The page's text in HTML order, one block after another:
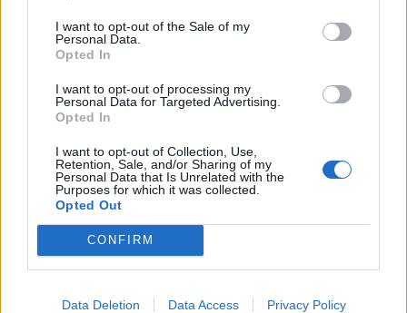
I want to opt-out of the Sale of my
Personal Data.
Opted In
I want to opt-out of processing my
Personal Data for Targeted Advertising.
Opted In
I want to opt-out of Collection, Use,
Retention, Sale, and/or Sharing of my
Personal Data that Is Unrelated with the
Purposes for which it was collected.
Opted Out
CONFIRM
Data Deletion Data Access Privacy Policy
52’
Okoye Vlasic
57’
Giannetti L.
58’
Ehizibue
Kamara H.